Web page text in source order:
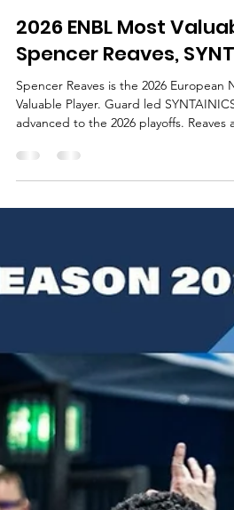
marisnoviks
Mar 1
2 min read
2026 ENBL Most
Spencer Reaves,
Spencer Reaves is the 2026
advanced to the 2026 playoffs. Reaves
rebounds, 3.5 assists and 1.3 steals in
field, 43.6% from the three point line
line. Reaves averages 14.0 points, 2.3